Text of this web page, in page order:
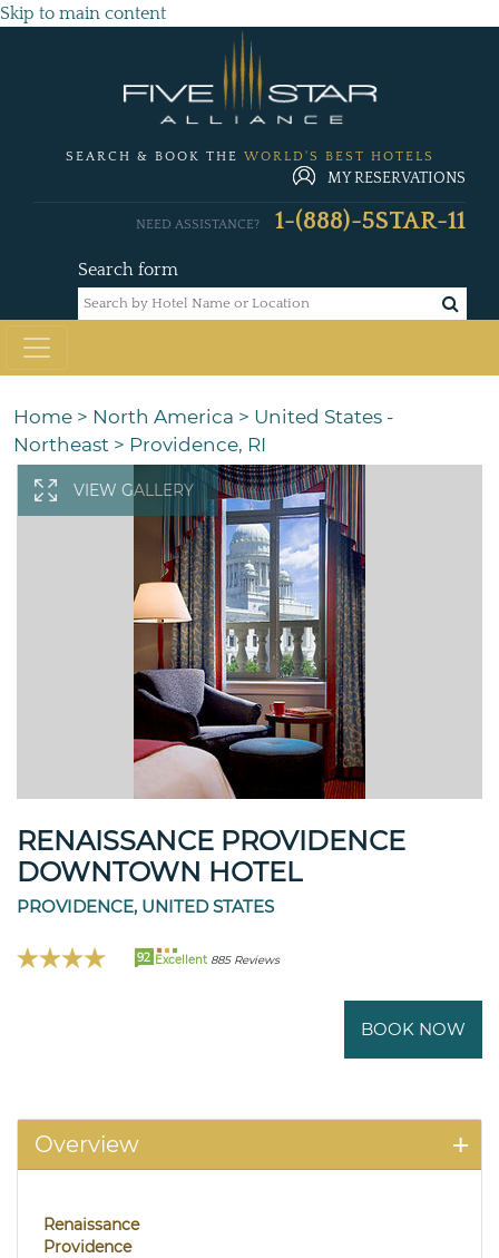
Skip to main content
SEARCH & BOOK THE WORLD'S BEST HOTELS
MY RESERVATIONS
Search form
NEED ASSISTANCE? 1-(888)-5STAR-11
Home > North America > United States -
Northeast > Providence, RI
VIEW GALLERY
RENAISSANCE PROVIDENCE
DOWNTOWN HOTEL
PROVIDENCE, UNITED STATES
92 Excellent 885 Reviews
BOOK NOW
Overview
Renaissance
Providence